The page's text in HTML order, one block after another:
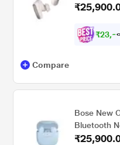
IPX4 Water
Smoke
₹23,9
Compare
Bose New
Bluetooth
Spatial